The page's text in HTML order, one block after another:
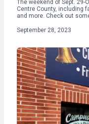
The weekend of Sept.
Centre County, including
and more. Check out
September 28, 2023